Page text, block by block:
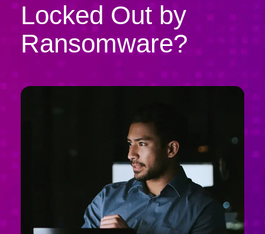
Locked Out by
Ransomware?